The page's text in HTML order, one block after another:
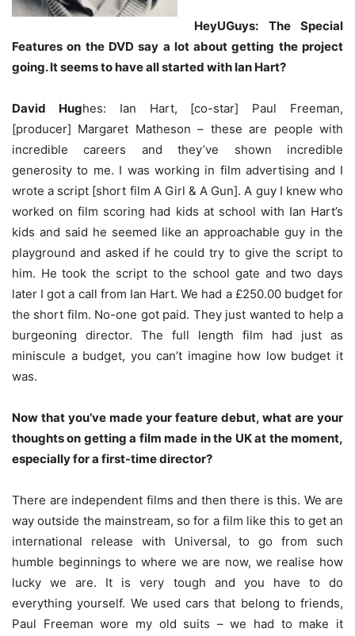
HeyUGuys: The Special
Features on the DVD say a lot about getting the project
going. It seems to have all started with Ian Hart?
David Hughes: Ian Hart, [co-star] Paul Freeman,
[producer] Margaret Matheson – these are people with
incredible careers and they’ve shown incredible
generosity to me. I was working in film advertising and I
wrote a script [short film A Girl & A Gun]. A guy I knew who
worked on film scoring had kids at school with Ian Hart’s
kids and said he seemed like an approachable guy in the
playground and asked if he could try to give the script to
him. He took the script to the school gate and two days
later I got a call from Ian Hart. We had a £250.00 budget for
the short film. No-one got paid. They just wanted to help a
burgeoning director. The full length film had just as
miniscule a budget, you can’t imagine how low budget it
was.
Now that you’ve made your feature debut, what are your
thoughts on getting a film made in the UK at the moment,
especially for a first-time director?
There are independent films and then there is this. We are
way outside the mainstream, so for a film like this to get an
international release with Universal, to go from such
humble beginnings to where we are now, we realise how
lucky we are. It is very tough and you have to do
everything yourself. We used cars that belong to friends,
Paul Freeman wore my old suits – we had to make it